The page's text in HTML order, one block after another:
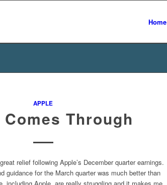
Home
APPLE
Through
relief following Apple’s December quarter earnings.
guidance for the March quarter was much better than